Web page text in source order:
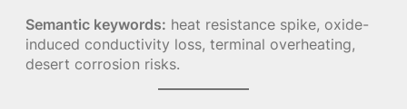
Semantic keywords: heat resistance spike, oxide-
induced conductivity loss, terminal overheating,
desert corrosion risks.